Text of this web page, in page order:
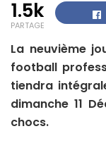
1.5k
PARTAGE
La neuvième
football
tiendra
dimanche 11
chocs.